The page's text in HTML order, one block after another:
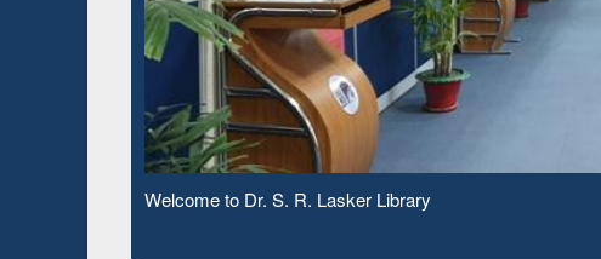
Observing National Library Day 2020